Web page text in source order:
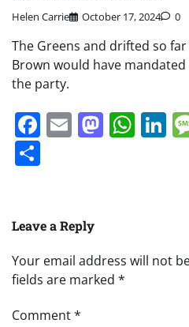
Helen Carrie October 17, 2024 0
The Greens and drifted so
Brown would have
the party.
Facebook
Email
Leave a Reply
Your email address will not
fields are marked *
Comment*